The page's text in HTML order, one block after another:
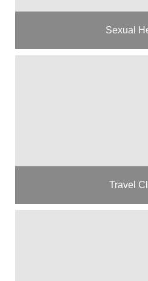
Sexual
Travel